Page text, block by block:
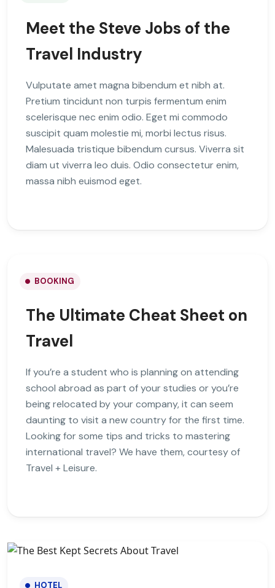
Meet the Steve Jobs of the
Travel Industry
Vulputate amet magna bibendum et nibh at.
Pretium tincidunt non turpis fermentum enim
scelerisque nec enim odio. Eget mi commodo
suscipit quam molestie mi, morbi lectus risus.
Malesuada tristique bibendum cursus. Viverra sit
diam ut viverra leo duis. Odio consectetur enim,
massa nibh euismod eget.
BOOKING
The Ultimate Cheat Sheet on
Travel
If you’re a student who is planning on attending
school abroad as part of your studies or you’re
being relocated by your company, it can seem
daunting to visit a new country for the first time.
Looking for some tips and tricks to mastering
international travel? We have them, courtesy of
Travel + Leisure.
HOTEL